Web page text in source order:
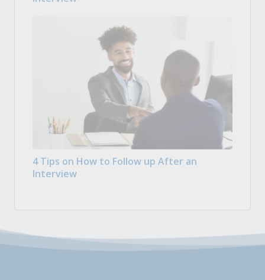
4 Tips on How to Follow up After an
Interview